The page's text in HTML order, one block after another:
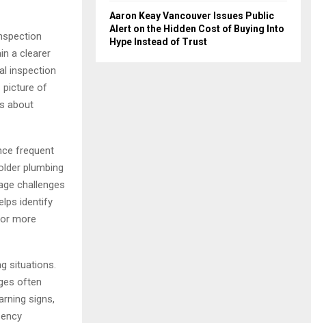
a clearer
inspection
picture of
about
frequent
plumbing
challenges
identify
more
situations.
often
signs,
Aaron Keay Vancouver Issues Public
Alert on the Hidden Cost of Buying Into
Hype Instead of Trust